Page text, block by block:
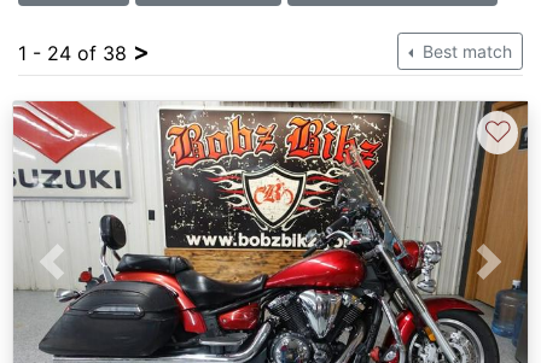
1 - 24 of 38 > Best match
Previous Next
♡